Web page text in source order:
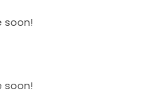
soon!
soon!